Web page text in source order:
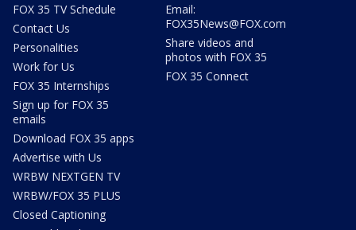
FOX 35 TV Schedule
Contact Us
Personalities
Work for Us
FOX 35 Internships
Sign up for FOX 35
emails
Download FOX 35 apps
Advertise with Us
WRBW NEXTGEN TV
WRBW/FOX 35 PLUS
Closed Captioning
Email:
FOX35News@FOX.com
Share videos and
photos with FOX 35
FOX 35 Connect